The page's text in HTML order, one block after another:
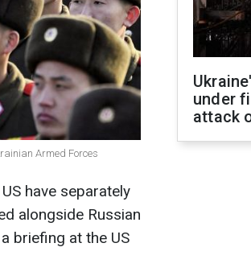
Armed Forces
have separately
alongside Russian
briefing at the US
under
attack